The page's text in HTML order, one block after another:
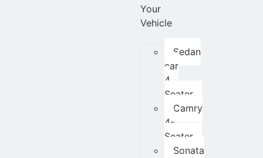
Your
Vehicle
Sedan
car
4
Seater
Camry
4-
Seater
Sonata